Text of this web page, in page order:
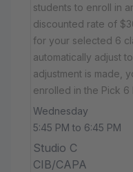
students to enroll in
discounted rate of
for your selected 6
automatically adjust
adjustment is made,
enrolled in the Pick 6
Wednesday
5:45 PM to 6:45 PM
Studio C
CIB/CAPA